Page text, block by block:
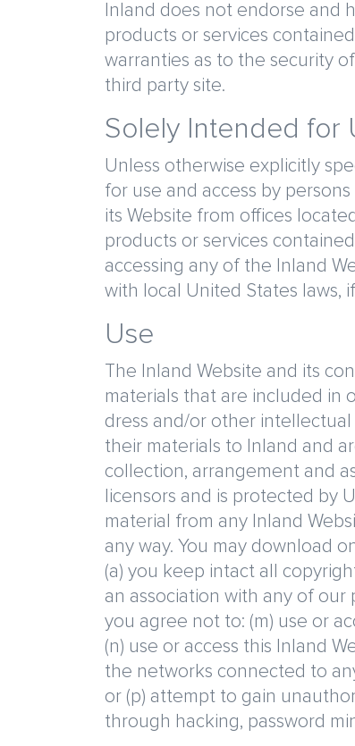
Inland does not endorse and
products or services
warranties as to the security
third party site.
Solely Intended for
Unless otherwise explicitly
for use and access by
its Website from offices
products or services
accessing any of the Inland
with local United States laws,
Use
The Inland Website and its
materials that are included in
dress and/or other
their materials to Inland and
collection, arrangement and
licensors and is protected by
material from any Inland
any way. You may download
(a) you keep intact all
an association with any of our
you agree not to: (m) use or
(n) use or access this Inland
the networks connected to
or (p) attempt to gain
through hacking, password